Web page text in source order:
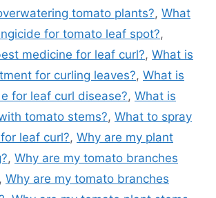
tomato plants?, What
for tomato leaf spot?,
medicine for leaf curl?, What is
for curling leaves?, What is
for leaf curl disease?, What is
tomato stems?, What to spray
leaf curl?, Why are my plant
, Why are my tomato branches
, Why are my tomato branches